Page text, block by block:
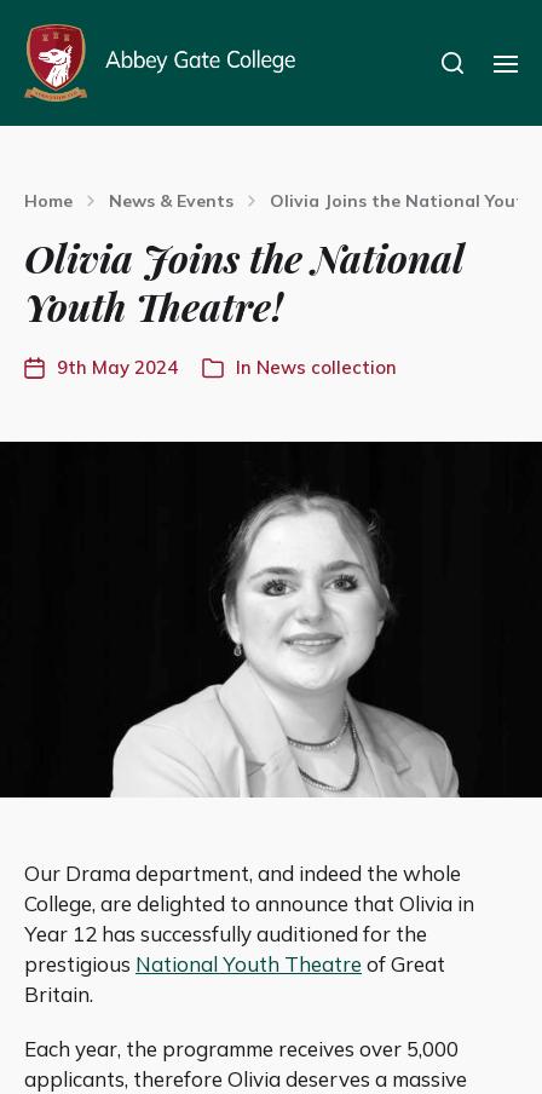
Home News & Events Olivia Joins the National Youth
Olivia Joins the National
Youth Theatre!
9th May 2024 In News collection
Our Drama department, and indeed the whole
College, are delighted to announce that Olivia in
Year 12 has successfully auditioned for the
prestigious National Youth Theatre of Great
Britain.
Each year, the programme receives over 5,000
applicants, therefore Olivia deserves a massive